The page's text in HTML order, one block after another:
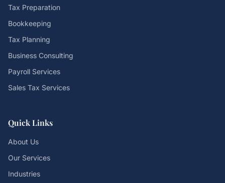
Tax Preparation
Bookkeeping
Tax Planning
Business Consulting
Payroll Services
Sales Tax Services
Quick Links
About Us
Our Services
Industries